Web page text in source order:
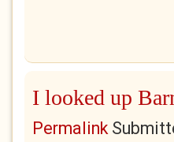
I looked up
Permalink